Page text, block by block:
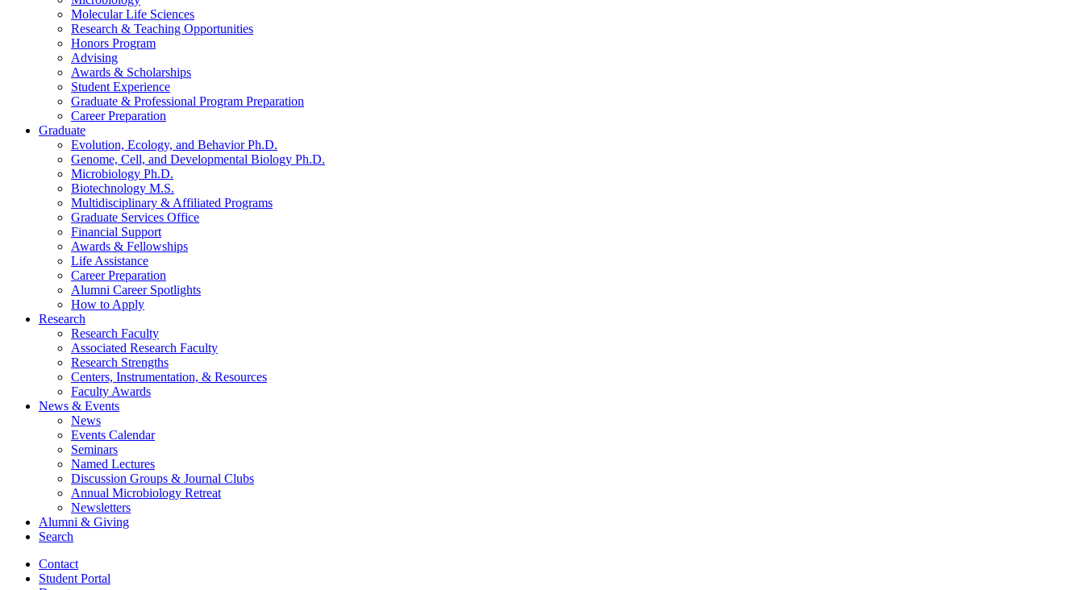
Molecular Life Sciences
Research & Teaching Opportunities
Honors Program
Advising
Awards & Scholarships
Student Experience
Graduate & Professional Program Preparation
Career Preparation
Graduate
Evolution, Ecology, and Behavior Ph.D.
Genome, Cell, and Developmental Biology Ph.D.
Microbiology Ph.D.
Biotechnology M.S.
Multidisciplinary & Affiliated Programs
Graduate Services Office
Financial Support
Awards & Fellowships
Life Assistance
Career Preparation
Alumni Career Spotlights
How to Apply
Research
Research Faculty
Associated Research Faculty
Research Strengths
Centers, Instrumentation, & Resources
Faculty Awards
News & Events
News
Events Calendar
Seminars
Named Lectures
Discussion Groups & Journal Clubs
Annual Microbiology Retreat
Newsletters
Alumni & Giving
Search
Contact
Student Portal